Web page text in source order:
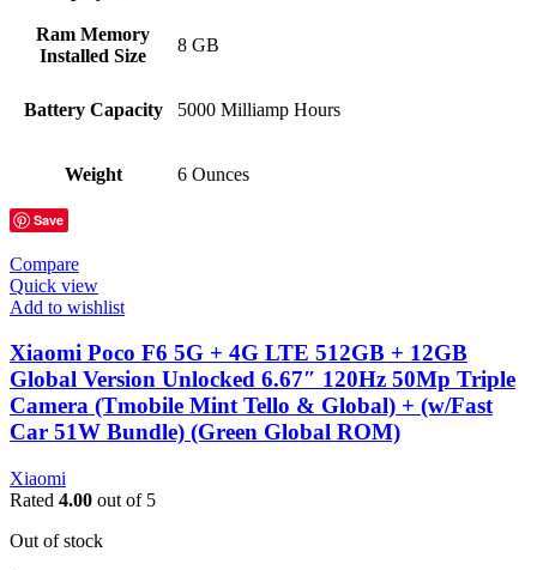
Ram Memory
Installed Size
8 GB
Battery Capacity 5000 Milliamp Hours
Weight 6 Ounces
Save
Compare
Quick view
Add to wishlist
Xiaomi Poco F6 5G + 4G LTE 512GB + 12GB
Global Version Unlocked 6.67″ 120Hz 50Mp Triple
Camera (Tmobile Mint Tello & Global) + (w/Fast
Car 51W Bundle) (Green Global ROM)
Xiaomi
Rated 4.00 out of 5
Out of stock